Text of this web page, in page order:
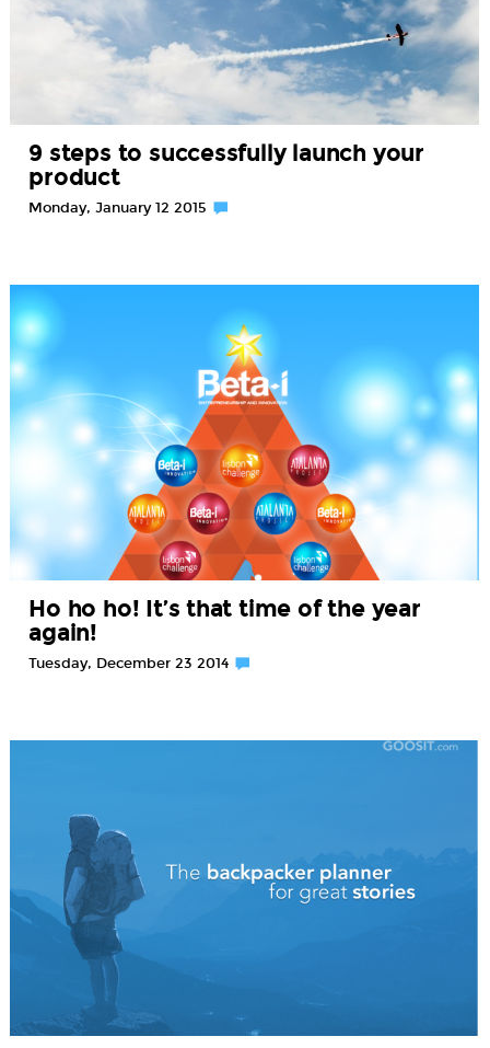
9 steps to successfully launch your
product
Monday, January 12 2015
Ho ho ho! It’s that time of the year
again!
Tuesday, December 23 2014